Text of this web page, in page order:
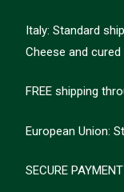
Italy: Standard
Cheese and
FREE shipping
European Union:
SECURE